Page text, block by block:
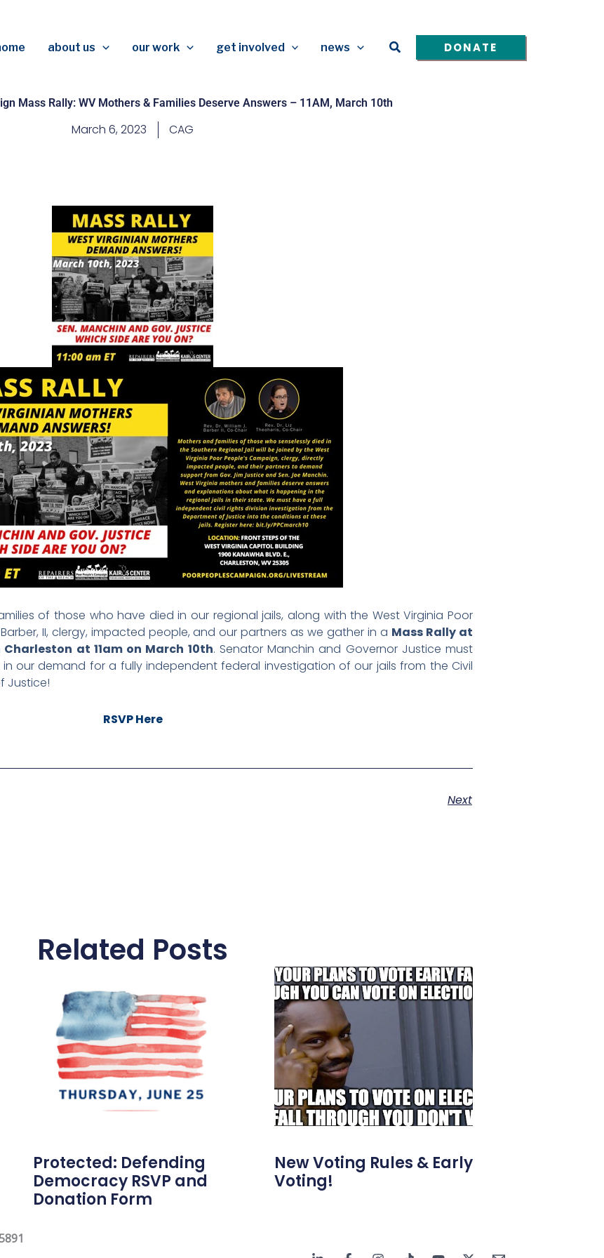
about us our work get involved news Search DONATE
Mass Rally: WV Mothers & Families Deserve Answers – 11AM, March 10th
March 6, 2023 CAG
of those who have died in our regional jails, along with the West Virginia Poor
Barber, II, clergy, impacted people, and our partners as we gather in a Mass Rally at
at 11am on March 10th. Senator Manchin and Governor Justice must
our demand for a fully independent federal investigation of our jails from the Civil
Justice!
RSVP Here
Next
Related Posts
Protected: Defending
Democracy RSVP and
Donation Form
New Voting Rules & Early
Voting!